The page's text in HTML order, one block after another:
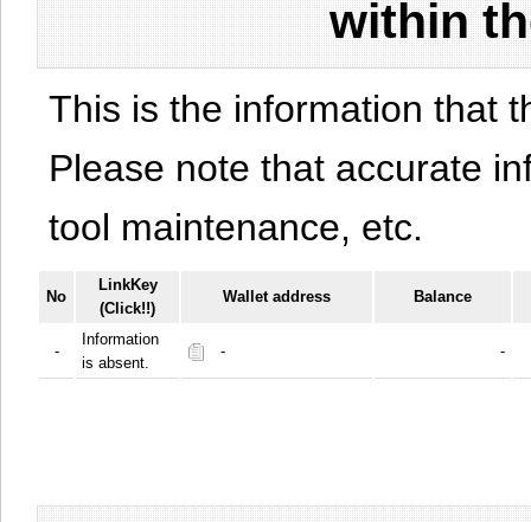
within
This is the information that
Please note that accurate
tool maintenance, etc.
No
LinkKey
(Click!!)
Wallet address Balance
-
Information
is absent.
- -